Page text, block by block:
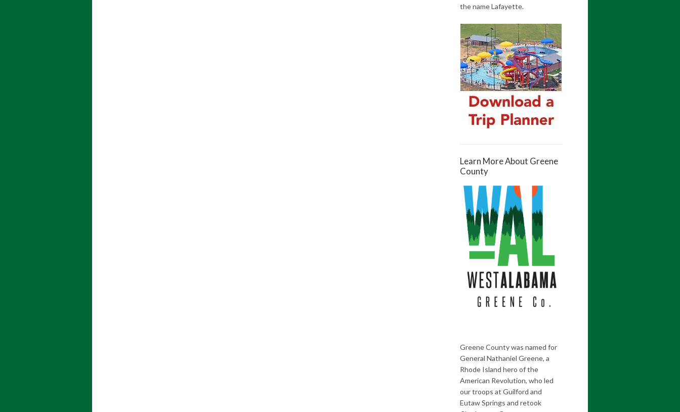
the name Lafayette.
Learn More About Greene
County
Greene County was named for
General Nathaniel Greene, a
Rhode Island hero of the
American Revolution, who led
our troops at Guilford and
Eutaw Springs and retook